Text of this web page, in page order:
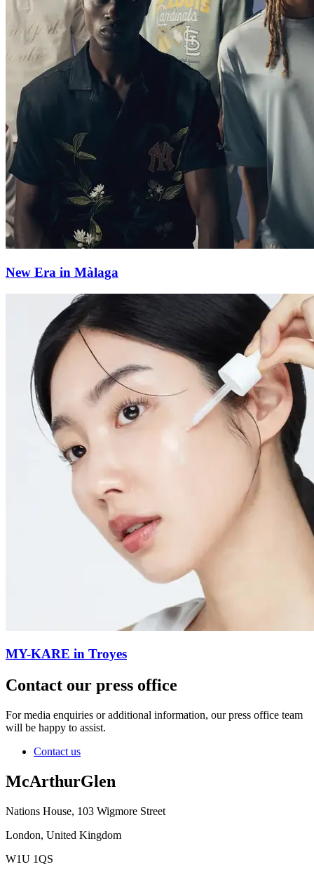
New Era in Màlaga
MY-KARE in Troyes
Contact our press office
For media enquiries or additional information, our press office team
will be happy to assist.
Contact us
McArthurGlen
Nations House, 103 Wigmore Street
London, United Kingdom
W1U 1QS